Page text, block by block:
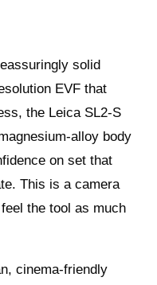
solid
EVF that
the Leica SL2‑S
alloy body
on set that
This is a camera
the tool as much
cinema-friendly